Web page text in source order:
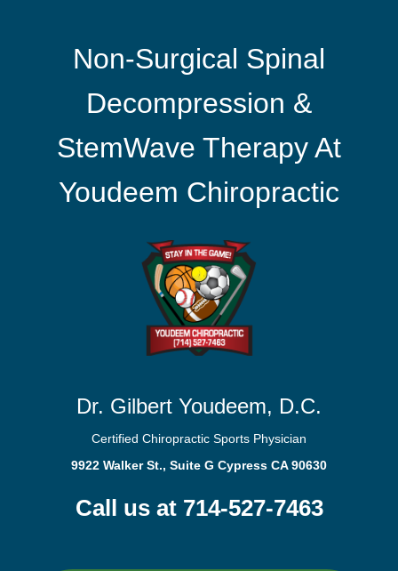
Non-Surgical Spinal
Decompression &
StemWave Therapy At
Youdeem Chiropractic
Dr. Gilbert Youdeem, D.C.
Certified Chiropractic Sports Physician
9922 Walker St., Suite G Cypress CA 90630
Call us at 714-527-7463